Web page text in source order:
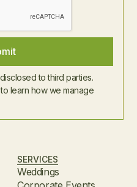
to third parties.
learn how we manage
SERVICES
Weddings